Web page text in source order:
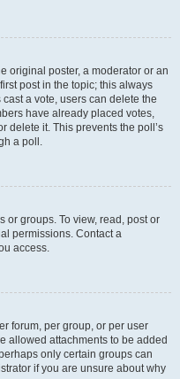
original poster, a moderator or an
post in the topic; this always
a vote, users can delete the
have already placed votes,
delete it. This prevents the poll’s
a poll.
or groups. To view, read, post or
permissions. Contact a
access.
forum, per group, or per user
allowed attachments to be added
only certain groups can
if you are unsure about why